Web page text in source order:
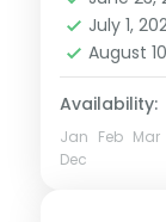
Mount
2
July 1,
August
Availability:
Jan Feb Mar
Dec